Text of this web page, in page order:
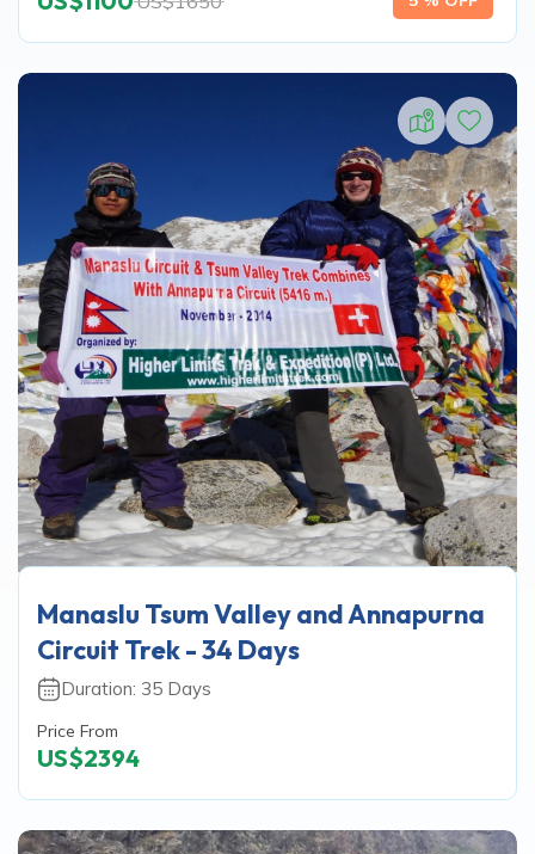
Manaslu Tsum Valley and Annapurna
Circuit Trek - 34 Days
Duration: 35 Days
Price From
US$2394